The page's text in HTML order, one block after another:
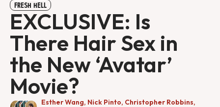
FRESH HELL
EXCLUSIVE: Is
There Hair Sex in
the New ‘Avatar’
Movie?
Esther Wang, Nick Pinto, Christopher Robbins,